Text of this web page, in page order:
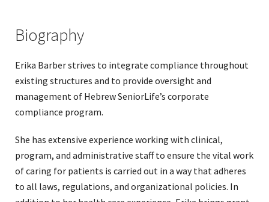
Biography
Erika Barber strives to integrate compliance throughout
existing structures and to provide oversight and
management of Hebrew SeniorLife’s corporate
compliance program.
She has extensive experience working with clinical,
program, and administrative staff to ensure the vital work
of caring for patients is carried out in a way that adheres
to all laws, regulations, and organizational policies. In